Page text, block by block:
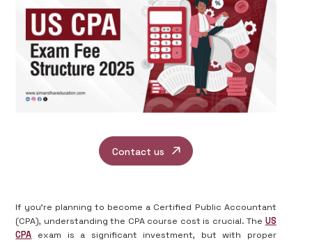
Contact us
If you're planning to become a Certified Public Accountant
(CPA), understanding the CPA course cost is crucial. The US
CPA exam is a significant investment, but with proper